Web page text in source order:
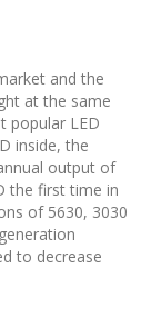
and the
at the same
popular LED
inside, the
output of
the first time in
of 5630, 3030
to decrease